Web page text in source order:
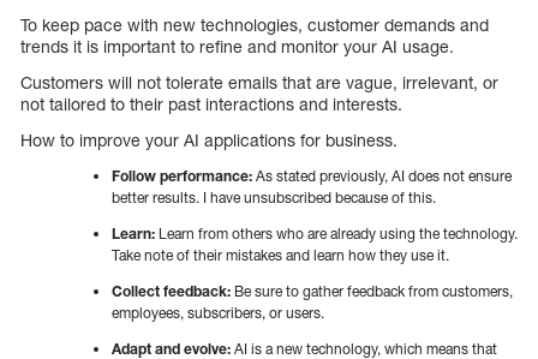
To keep pace with new technologies, customer demands and
trends it is important to refine and monitor your AI usage.
Customers will not tolerate emails that are vague, irrelevant, or
not tailored to their past interactions and interests.
How to improve your AI applications for business.
Follow performance: As stated previously, AI does not ensure
better results. I have unsubscribed because of this.
Learn: Learn from others who are already using the technology.
Take note of their mistakes and learn how they use it.
Collect feedback: Be sure to gather feedback from customers,
employees, subscribers, or users.
Adapt and evolve: AI is a new technology, which means that